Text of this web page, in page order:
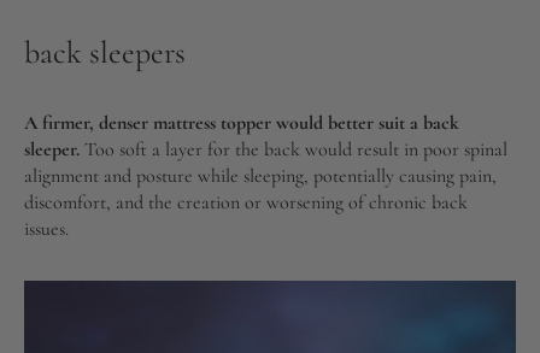
back sleepers
A firmer, denser mattress topper would better suit a back
sleeper. Too soft a layer for the back would result in poor spinal
alignment and posture while sleeping, potentially causing pain,
discomfort, and the creation or worsening of chronic back
issues.